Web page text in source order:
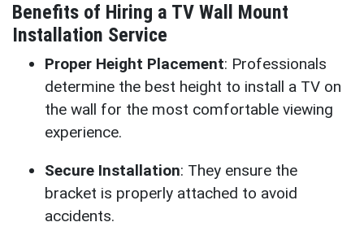
Benefits of Hiring a TV Wall Mount
Installation Service
Proper Height Placement: Professionals
determine the best height to install a TV on
the wall for the most comfortable viewing
experience.
Secure Installation: They ensure the
bracket is properly attached to avoid
accidents.